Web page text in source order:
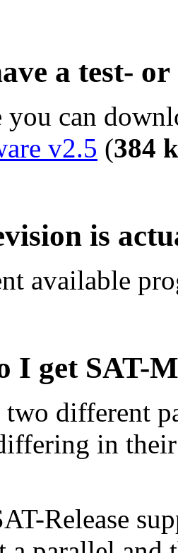
a test-
you can
v2.5 (384
is
available
I get SAT-
two different
in
Release